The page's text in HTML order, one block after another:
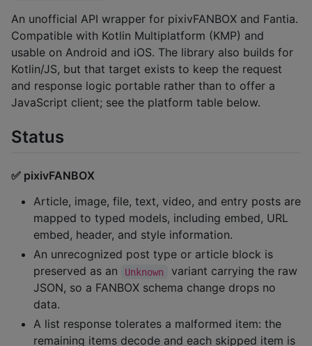
An unofficial API wrapper for pixivFANBOX and Fantia.
Compatible with Kotlin Multiplatform (KMP) and
usable on Android and iOS. The library also builds for
Kotlin/JS, but that target exists to keep the request
and response logic portable rather than to offer a
JavaScript client; see the platform table below.
Status
✅ pixivFANBOX
Article, image, file, text, video, and entry posts are
mapped to typed models, including embed, URL
embed, header, and style information.
An unrecognized post type or article block is
preserved as an
Unknown
variant carrying the raw
JSON, so a FANBOX schema change drops no
data.
A list response tolerates a malformed item: the
remaining items decode and each skipped item is